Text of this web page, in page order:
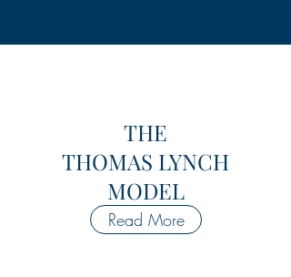
THE
THOMAS LYNCH
MODEL
Read More